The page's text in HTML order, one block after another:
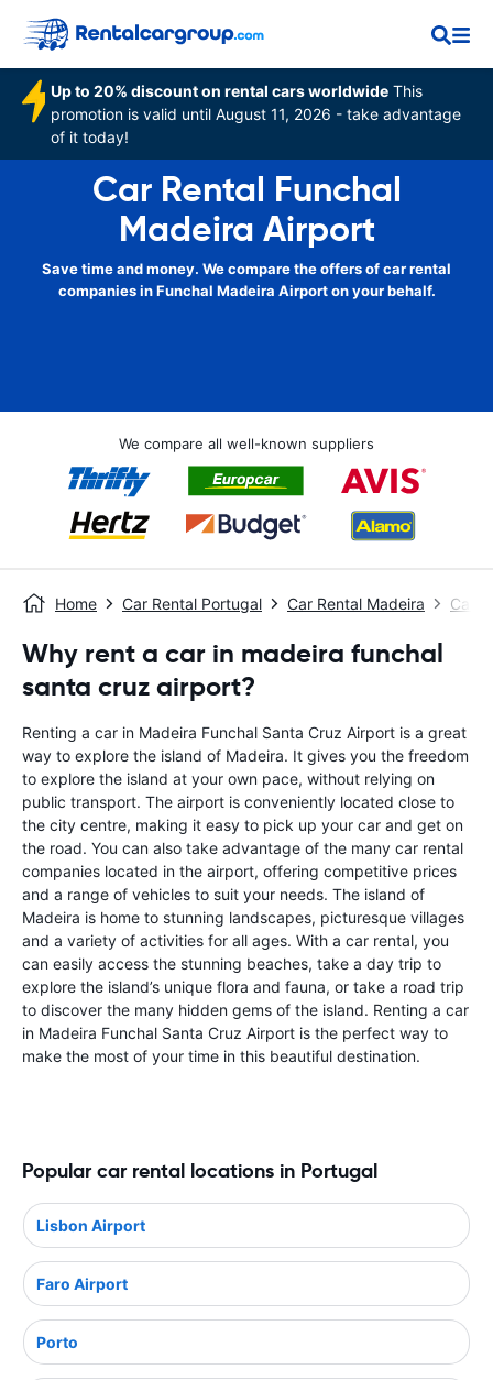
Up to 20% discount on rental cars worldwide This
promotion is valid until August 11, 2026 - take advantage
of it today!
Car Rental Funchal
Madeira Airport
Save time and money. We compare the offers of car rental
companies in Funchal Madeira Airport on your behalf.
We compare all well-known suppliers
Home Car Rental Portugal Car Rental Madeira Car
Why rent a car in madeira funchal
santa cruz airport?
Renting a car in Madeira Funchal Santa Cruz Airport is a great
way to explore the island of Madeira. It gives you the freedom
to explore the island at your own pace, without relying on
public transport. The airport is conveniently located close to
the city centre, making it easy to pick up your car and get on
the road. You can also take advantage of the many car rental
companies located in the airport, offering competitive prices
and a range of vehicles to suit your needs. The island of
Madeira is home to stunning landscapes, picturesque villages
and a variety of activities for all ages. With a car rental, you
can easily access the stunning beaches, take a day trip to
explore the island’s unique flora and fauna, or take a road trip
to discover the many hidden gems of the island. Renting a car
in Madeira Funchal Santa Cruz Airport is the perfect way to
make the most of your time in this beautiful destination.
Popular car rental locations in Portugal
Lisbon Airport
Faro Airport
Porto